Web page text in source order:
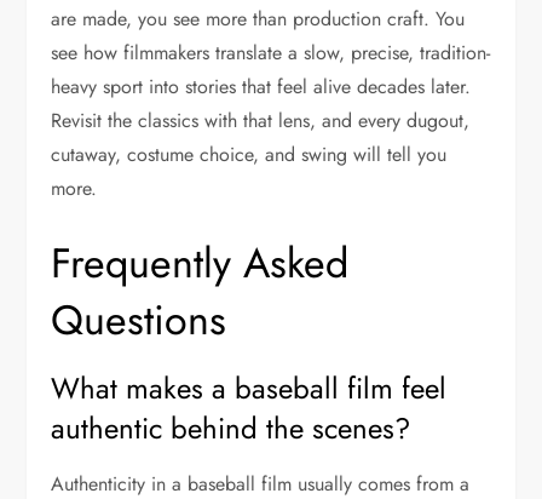
are made, you see more than production craft. You
see how filmmakers translate a slow, precise, tradition-
heavy sport into stories that feel alive decades later.
Revisit the classics with that lens, and every dugout,
cutaway, costume choice, and swing will tell you
more.
Frequently Asked
Questions
What makes a baseball film feel
authentic behind the scenes?
Authenticity in a baseball film usually comes from a